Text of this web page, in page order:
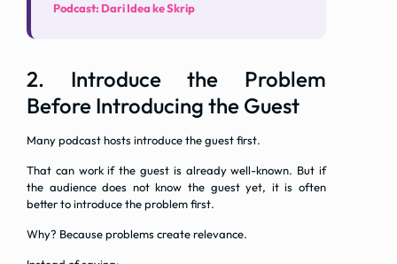
Podcast: Dari Idea ke Skrip
2. Introduce the Problem
Before Introducing the Guest
Many podcast hosts introduce the guest first.
That can work if the guest is already well-known. But if
the audience does not know the guest yet, it is often
better to introduce the problem first.
Why? Because problems create relevance.